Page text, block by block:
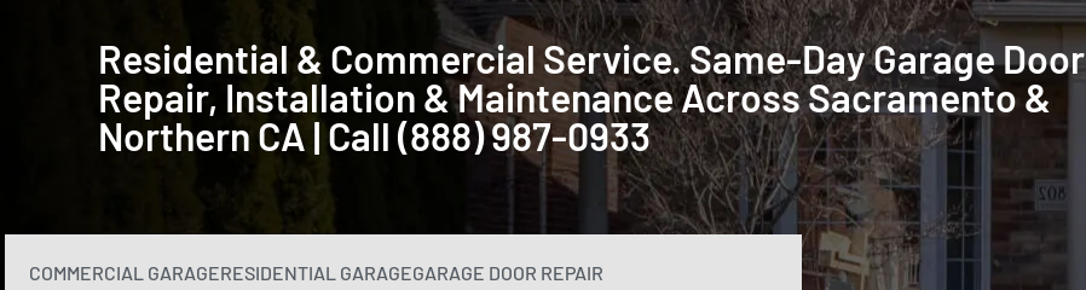
Residential & Commercial Service. Same-Day Garage Door
Repair, Installation & Maintenance Across Sacramento &
Northern CA | Call (888) 987-0933
COMMERCIAL GARAGERESIDENTIAL GARAGEGARAGE DOOR REPAIR